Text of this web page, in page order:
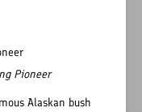
Pioneer
Alaskan bush